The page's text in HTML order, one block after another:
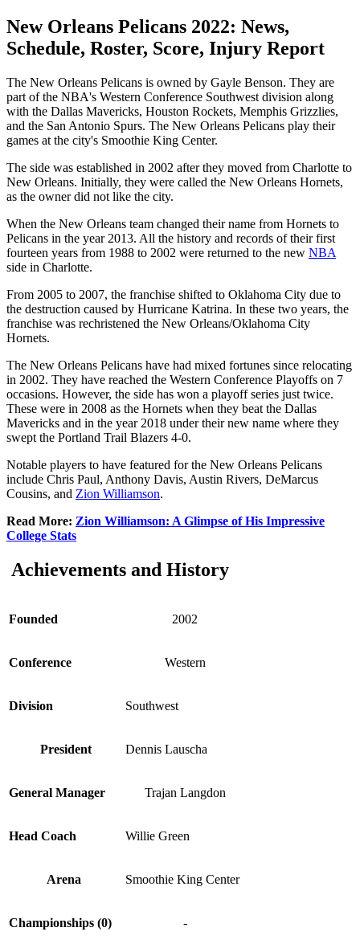
New Orleans Pelicans 2022: News,
Schedule, Roster, Score, Injury Report
The New Orleans Pelicans is owned by Gayle Benson. They are
part of the NBA's Western Conference Southwest division along
with the Dallas Mavericks, Houston Rockets, Memphis Grizzlies,
and the San Antonio Spurs. The New Orleans Pelicans play their
games at the city's Smoothie King Center.
The side was established in 2002 after they moved from Charlotte to
New Orleans. Initially, they were called the New Orleans Hornets,
as the owner did not like the city.
When the New Orleans team changed their name from Hornets to
Pelicans in the year 2013. All the history and records of their first
fourteen years from 1988 to 2002 were returned to the new NBA
side in Charlotte.
From 2005 to 2007, the franchise shifted to Oklahoma City due to
the destruction caused by Hurricane Katrina. In these two years, the
franchise was rechristened the New Orleans/Oklahoma City
Hornets.
The New Orleans Pelicans have had mixed fortunes since relocating
in 2002. They have reached the Western Conference Playoffs on 7
occasions. However, the side has won a playoff series just twice.
These were in 2008 as the Hornets when they beat the Dallas
Mavericks and in the year 2018 under their new name where they
swept the Portland Trail Blazers 4-0.
Notable players to have featured for the New Orleans Pelicans
include Chris Paul, Anthony Davis, Austin Rivers, DeMarcus
Cousins, and Zion Williamson.
Read More: Zion Williamson: A Glimpse of His Impressive
College Stats
Achievements and History
Founded 2002
Conference Western
Division Southwest
President Dennis Lauscha
General Manager Trajan Langdon
Head Coach Willie Green
Arena Smoothie King Center
Championships (0) -